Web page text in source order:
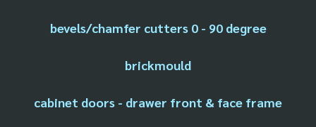
bevels/chamfer cutters 0 - 90 degree
brickmould
cabinet doors - drawer front & face frame